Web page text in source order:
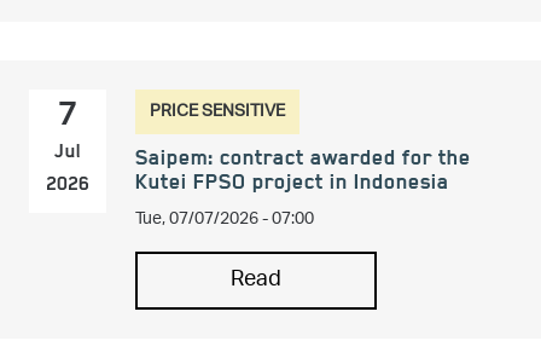
7
Jul
2026
PRICE SENSITIVE
Saipem: contract awarded for the
Kutei FPSO project in Indonesia
Tue, 07/07/2026 - 07:00
Read